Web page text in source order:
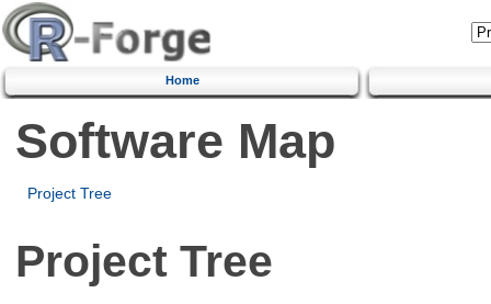
Home
Software Map
Project Tree
Project Tree